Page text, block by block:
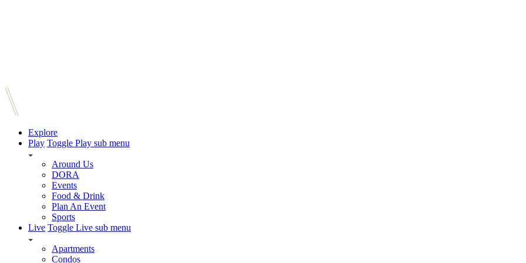
Explore
Play Toggle Play sub menu
Around Us
DORA
Events
Food & Drink
Plan An Event
Sports
Live Toggle Live sub menu
Apartments
Condos